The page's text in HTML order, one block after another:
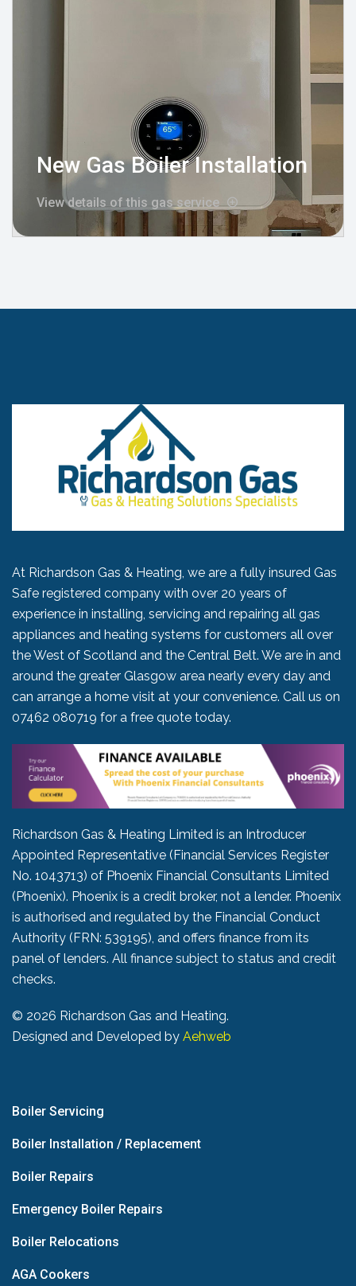
New Gas Boiler Installation
View details of this gas service
At Richardson Gas & Heating, we are a fully insured Gas
Safe registered company with over 20 years of
experience in installing, servicing and repairing all gas
appliances and heating systems for customers all over
the West of Scotland and the Central Belt. We are in and
around the greater Glasgow area nearly every day and
can arrange a home visit at your convenience. Call us on
07462 080719 for a free quote today.
Richardson Gas & Heating Limited is an Introducer
Appointed Representative (Financial Services Register
No. 1043713) of Phoenix Financial Consultants Limited
(Phoenix). Phoenix is a credit broker, not a lender. Phoenix
is authorised and regulated by the Financial Conduct
Authority (FRN: 539195), and offers finance from its
panel of lenders. All finance subject to status and credit
checks.
© 2026 Richardson Gas and Heating.
Designed and Developed by Aehweb
Boiler Servicing
Boiler Installation / Replacement
Boiler Repairs
Emergency Boiler Repairs
Boiler Relocations
AGA Cookers